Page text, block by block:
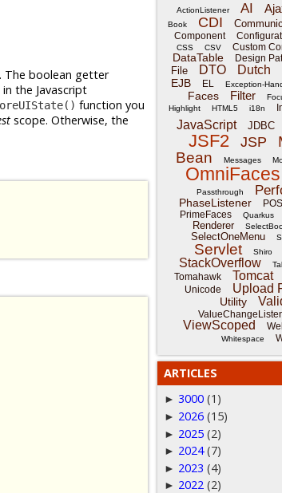
The boolean getter
the Javascript
function you
scope. Otherwise, the
ActionListener AI
Book
CDI
Component
CSS CSV Custom
DataTable Design
File
DTO Dutch
EJB EL Exception-
Faces Filter
Highlight HTML5 i18n
JavaScript JDBC
JSF2 JSP
Bean
Messages
OmniFaces
Passthrough
PhaseListener
PrimeFaces
Quarkus
Renderer
SelectOneMenu
Servlet Shiro
StackOverflow
Tomahawk Tomcat
Unicode Upload
Utility
ViewScoped
Whitespace
ARTICLES
► 3000 (1)
► 2026 (15)
► 2025 (2)
► 2024 (7)
► 2023 (4)
► 2022 (2)